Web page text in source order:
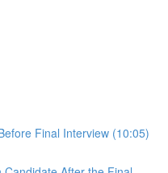
Final Interview (10:05)